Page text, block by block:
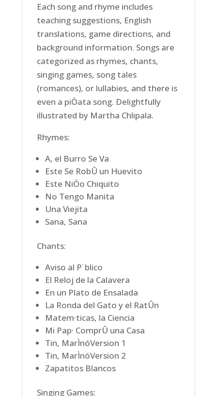
Each song and rhyme includes
teaching suggestions, English
translations, game directions, and
background information. Songs are
categorized as rhymes, chants,
singing games, song tales
(romances), or lullabies, and there is
even a piÒata song. Delightfully
illustrated by Martha Chlipala.
Rhymes:
A, el Burro Se Va
Este Se RobÛ un Huevito
Este NiÒo Chiquito
No Tengo Manita
Una Viejita
Sana, Sana
Chants:
Aviso al P˙blico
El Reloj de la Calavera
En un Plato de Ensalada
La Ronda del Gato y el RatÛn
Matem·ticas, la Ciencia
Mi Pap· ComprÛ una Casa
Tin, MarÌnóVersion 1
Tin, MarÌnóVersion 2
Zapatitos Blancos
Singing Games: